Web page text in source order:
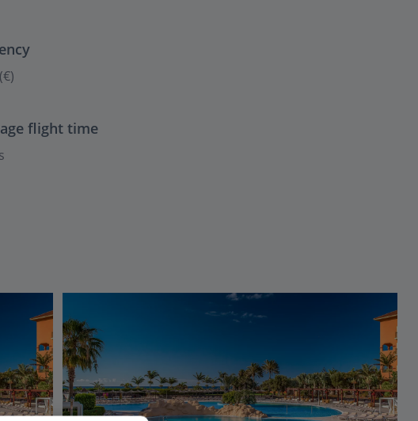
flight time